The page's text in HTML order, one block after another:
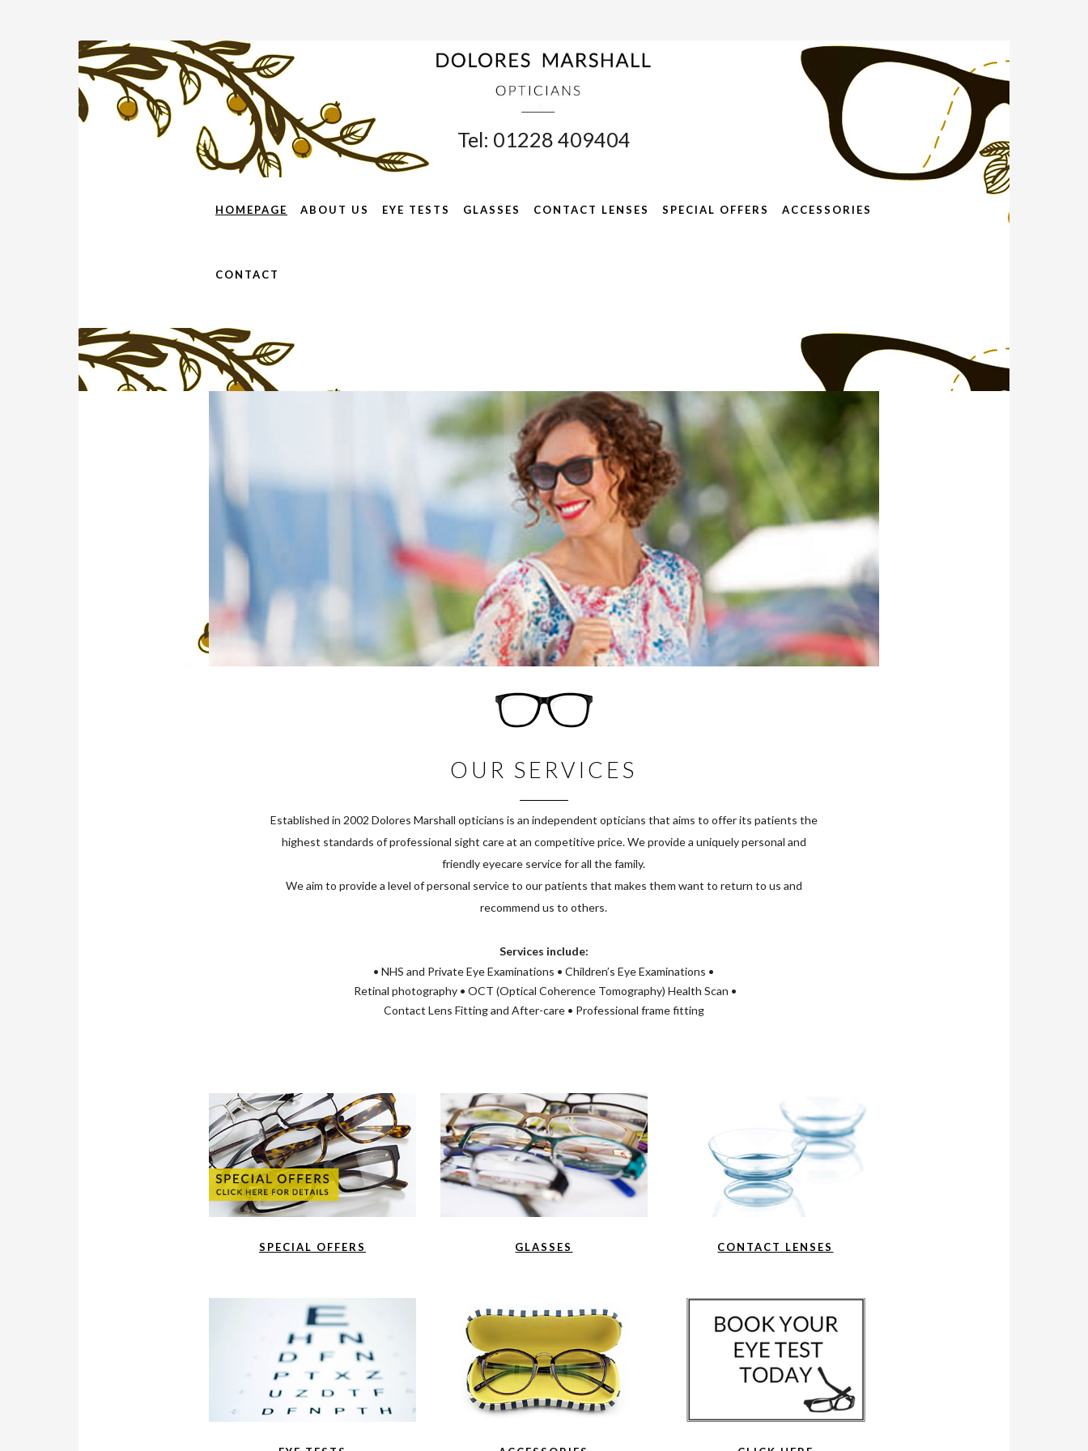
Tel: 01228 409404
HOMEPAGE ABOUT US EYE TESTS GLASSES CONTACT LENSES SPECIAL OFFERS ACCESSORIES
CONTACT
OUR SERVICES
Established in 2002 Dolores Marshall opticians is an independent opticians that aims to offer its patients the
highest standards of professional sight care at an competitive price. We provide a uniquely personal and
friendly eyecare service for all the family.
We aim to provide a level of personal service to our patients that makes them want to return to us and
recommend us to others.
Services include:
• NHS and Private Eye Examinations • Children’s Eye Examinations •
Retinal photography • OCT (Optical Coherence Tomography) Health Scan •
Contact Lens Fitting and After-care • Professional frame fitting
SPECIAL OFFERS GLASSES CONTACT LENSES